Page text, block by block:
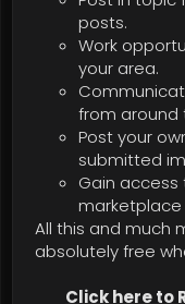
posts.
Work
your area.
from around
Post your
submitted
Gain access
marketplace
All this and much
absolutely free
Click here to